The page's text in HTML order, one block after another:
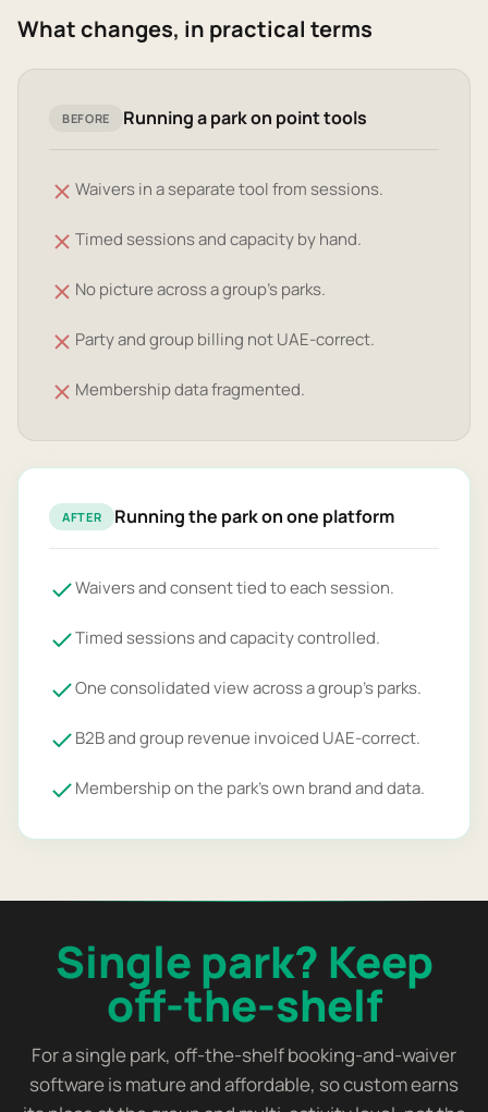
What changes, in practical terms
BEFORE Running a park on point tools
Waivers in a separate tool from sessions.
Timed sessions and capacity by hand.
No picture across a group's parks.
Party and group billing not UAE-correct.
Membership data fragmented.
AFTER Running the park on one platform
Waivers and consent tied to each session.
Timed sessions and capacity controlled.
One consolidated view across a group's parks.
B2B and group revenue invoiced UAE-correct.
Membership on the park's own brand and data.
Single park? Keep
off-the-shelf
For a single park, off-the-shelf booking-and-waiver
software is mature and affordable, so custom earns